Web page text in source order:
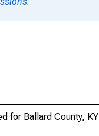
for Ballard County, KY